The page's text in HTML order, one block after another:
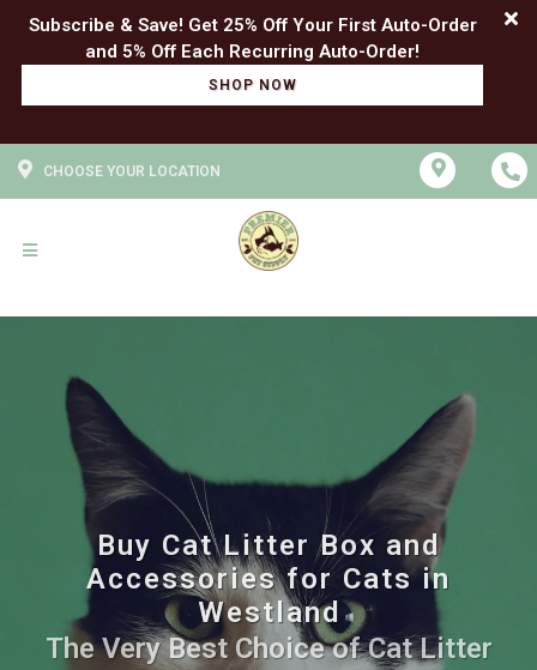
Subscribe & Save! Get 25% Off Your First Auto-Order
SHOP NOW
CHOOSE YOUR LOCATION
Buy Cat Litter Box and
Accessories for Cats in
Westland
The Very Best Choice of Cat Litter